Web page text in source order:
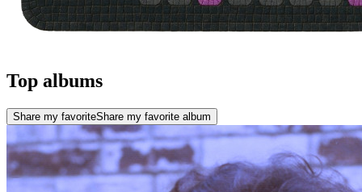
Top albums
Share my favoriteShare my favorite album